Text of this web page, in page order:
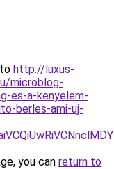
http://luxus-
microblog-
es-a-kenyelem-
berles-ami-uj-
you can return to